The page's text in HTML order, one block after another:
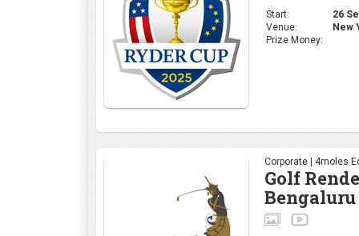
Start:
26
Venue:
New
Prize Money:
Corporate | 4moles
Golf
Bengaluru